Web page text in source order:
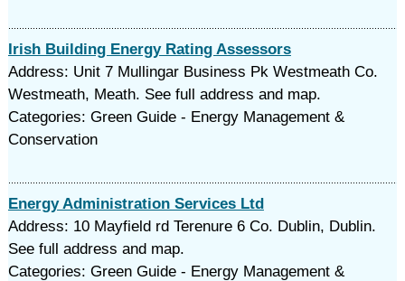
Irish Building Energy Rating Assessors
Address: Unit 7 Mullingar Business Pk Westmeath Co.
Westmeath, Meath. See full address and map.
Categories: Green Guide - Energy Management &
Conservation
Energy Administration Services Ltd
Address: 10 Mayfield rd Terenure 6 Co. Dublin, Dublin.
See full address and map.
Categories: Green Guide - Energy Management &